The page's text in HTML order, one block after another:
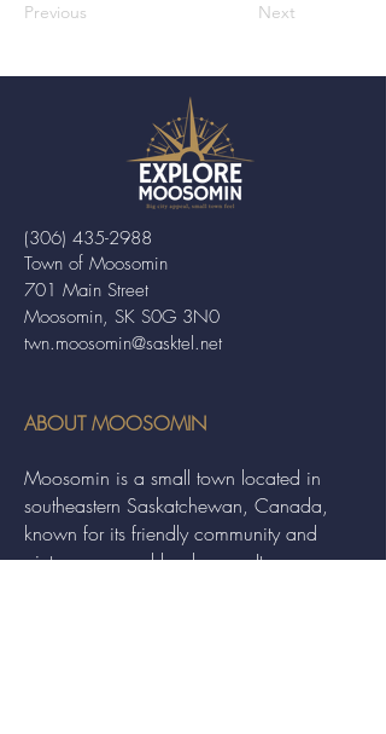
Previous Next
Town of Moosomin
701 Main Street
Moosomin, SK S0G 3N0
twn.moosomin@sasktel.net
(306) 435-2988
ABOUT MOOSOMIN
Moosomin is a small town located in
southeastern Saskatchewan, Canada,
known for its friendly community and
picturesque rural landscape. It serves as a